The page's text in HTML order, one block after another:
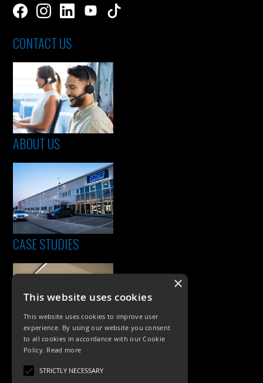
CONTACT US
ABOUT US
CASE STUDIES
PRODUCTS
×
This website uses cookies
This website uses cookies to improve user
experience. By using our website you consent
to all cookies in accordance with our Cookie
Policy. Read more
STRICTLY NECESSARY